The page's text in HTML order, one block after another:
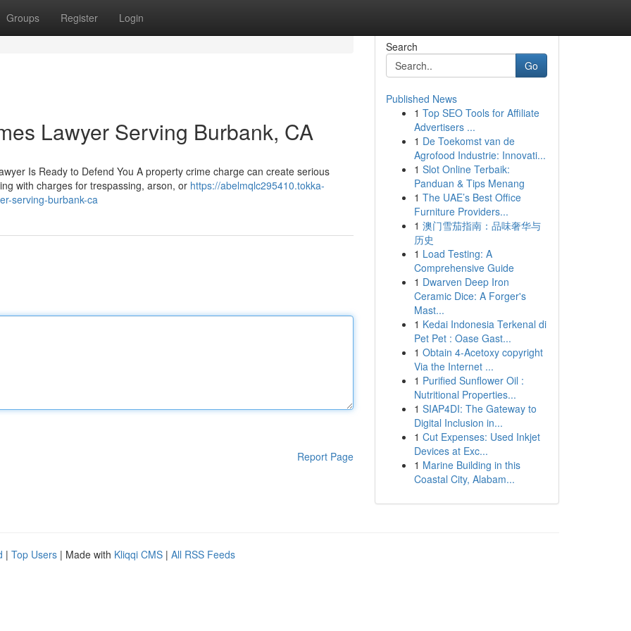
Groups Register Login
Lawyer Serving Burbank, CA
Is Ready to Defend You A property crime charge can create serious
with charges for trespassing, arson, or https://abelmqlc295410.tokka-
serving-burbank-ca
Report Page
Search
Go
Published News
1 Top SEO Tools for Affiliate
Advertisers ...
1 De Toekomst van de
Agrofood Industrie: Innovati...
1 Slot Online Terbaik:
Panduan & Tips Menang
1 The UAE’s Best Office
Furniture Providers...
1 澳门雪茄指南：品味奢华与
历史
1 Load Testing: A
Comprehensive Guide
1 Dwarven Deep Iron
Ceramic Dice: A Forger's
Mast...
1 Kedai Indonesia Terkenal di
Pet Pet : Oase Gast...
1 Obtain 4-Acetoxy copyright
Via the Internet ...
1 Purified Sunflower Oil :
Nutritional Properties...
1 SIAP4DI: The Gateway to
Digital Inclusion in...
1 Cut Expenses: Used Inkjet
Devices at Exc...
1 Marine Building in this
Coastal City, Alabam...
| Top Users | Made with Kliqqi CMS | All RSS Feeds